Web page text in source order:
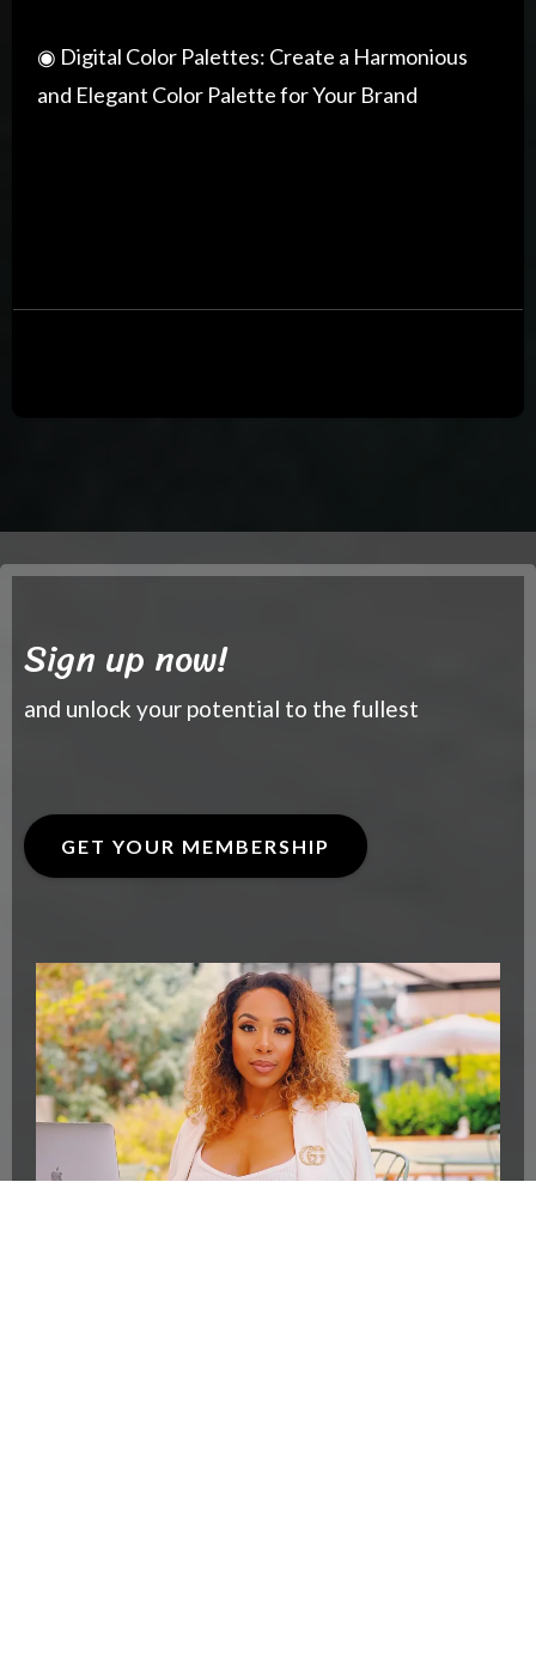
◉ Digital Color Palettes: Create a Harmonious
and Elegant Color Palette for Your Brand
Sign up now!
and unlock your potential to the fullest
GET YOUR MEMBERSHIP